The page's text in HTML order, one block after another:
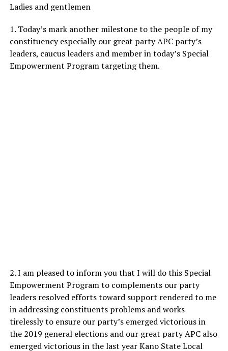
Ladies and gentlemen
1. Today’s mark another milestone to the people of my
constituency especially our great party APC party’s
leaders, caucus leaders and member in today’s Special
Empowerment Program targeting them.
2. I am pleased to inform you that I will do this Special
Empowerment Program to complements our party
leaders resolved efforts toward support rendered to me
in addressing constituents problems and works
tirelessly to ensure our party’s emerged victorious in
the 2019 general elections and our great party APC also
emerged victorious in the last year Kano State Local